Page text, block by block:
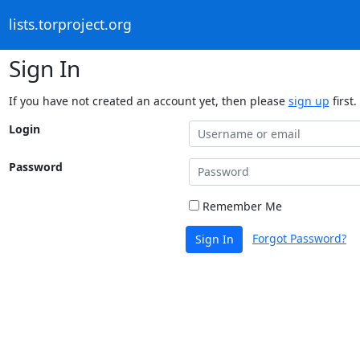
lists.torproject.org
Sign In
If you have not created an account yet, then please sign up first.
Login
Password
Remember Me
Sign In Forgot Password?